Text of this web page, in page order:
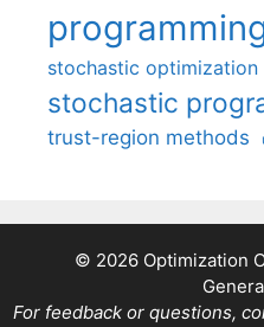
stochastic optimization
stochastic
trust-region methods
© 2026 Optimization
For feedback or questions,